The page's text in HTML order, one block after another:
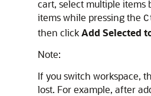
cart, select multiple items
items while pressing the
then clickAdd Selected
Note:
If you switch workspace,
lost. For example, after